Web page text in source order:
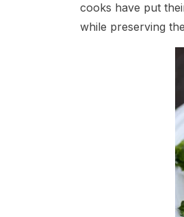
cooks have put
while preserving